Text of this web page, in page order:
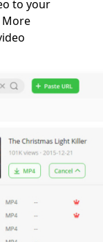
to your
More